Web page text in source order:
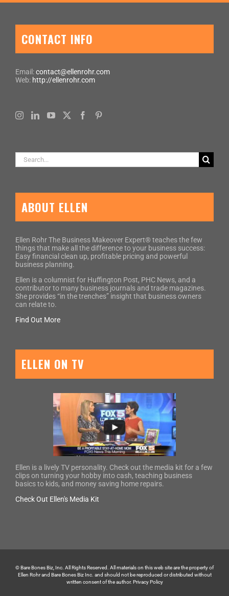
CONTACT INFO
Email:contact@ellenrohr.com
Web: http://ellenrohr.com
Search
for:
ABOUT ELLEN
Ellen Rohr The Business Makeover Expert® teaches the few
things that make all the difference to your business success:
Easy financial clean up, profitable pricing and powerful
business planning.
Ellen is a columnist for Huffington Post, PHC News, and a
contributor to many business journals and trade magazines.
She provides “in the trenches” insight that business owners
can relate to.
Find Out More
ELLEN ON TV
Ellen is a lively TV personality. Check out the media kit for a few
clips on turning your hobby into cash, teaching business
basics to kids, and money saving home repairs.
Check Out Ellen's Media Kit
© Bare Bones Biz, Inc. All Rights Reserved. All materials on this web site are the property of
Ellen Rohr and Bare Bones Biz Inc. and should not be reproduced or distributed without
written consent of the author. Privacy Policy